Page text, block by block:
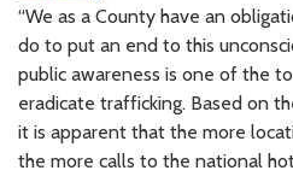
“We as a County have an
do to put an end to this
public awareness is one of the
eradicate trafficking. Based on
it is apparent that the more
the more calls to the national